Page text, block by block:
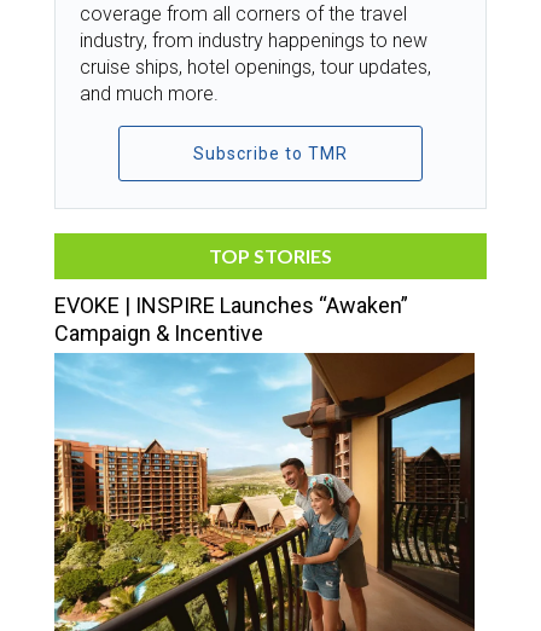
coverage from all corners of the travel
industry, from industry happenings to new
cruise ships, hotel openings, tour updates,
and much more.
Subscribe to TMR
TOP STORIES
EVOKE | INSPIRE Launches “Awaken”
Campaign & Incentive